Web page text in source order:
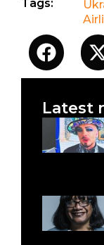
Tags:
Latest